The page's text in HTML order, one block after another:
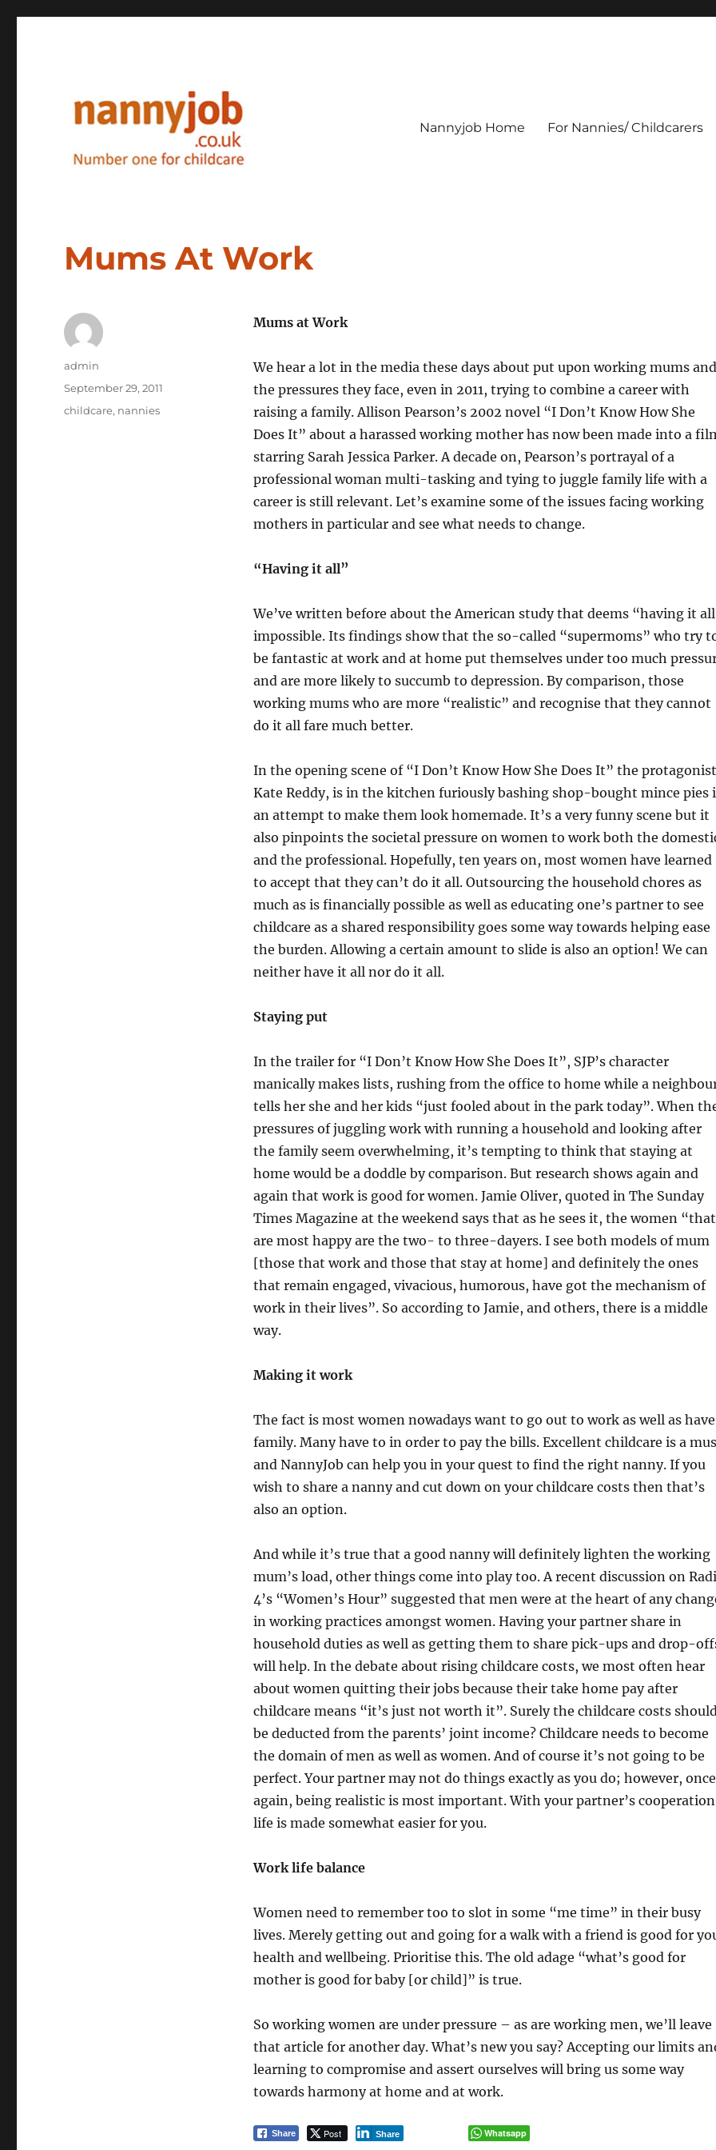
Nannyjob Home For Nannies/ Childcarers
Mums At Work
Mums at Work
We hear a lot in the media these days about put upon working mums and
the pressures they face, even in 2011, trying to combine a career with
raising a family. Allison Pearson’s 2002 novel “I Don’t Know How She
Does It” about a harassed working mother has now been made into a
starring Sarah Jessica Parker. A decade on, Pearson’s portrayal of a
professional woman multi-tasking and tying to juggle family life with a
career is still relevant. Let’s examine some of the issues facing working
mothers in particular and see what needs to change.
“Having it all”
We’ve written before about the American study that deems “having it
impossible. Its findings show that the so-called “supermoms” who try
be fantastic at work and at home put themselves under too much
and are more likely to succumb to depression. By comparison, those
working mums who are more “realistic” and recognise that they cannot
do it all fare much better.
In the opening scene of “I Don’t Know How She Does It” the
Kate Reddy, is in the kitchen furiously bashing shop-bought mince pies
an attempt to make them look homemade. It’s a very funny scene but it
also pinpoints the societal pressure on women to work both the
and the professional. Hopefully, ten years on, most women have learned
to accept that they can’t do it all. Outsourcing the household chores as
much as is financially possible as well as educating one’s partner to see
childcare as a shared responsibility goes some way towards helping ease
the burden. Allowing a certain amount to slide is also an option! We can
neither have it all nor do it all.
Staying put
In the trailer for “I Don’t Know How She Does It”, SJP’s character
manically makes lists, rushing from the office to home while a
tells her she and her kids “just fooled about in the park today”. When
pressures of juggling work with running a household and looking after
the family seem overwhelming, it’s tempting to think that staying at
home would be a doddle by comparison. But research shows again and
again that work is good for women. Jamie Oliver, quoted in The Sunday
Times Magazine at the weekend says that as he sees it, the women “that
are most happy are the two- to three-dayers. I see both models of mum
[those that work and those that stay at home] and definitely the ones
that remain engaged, vivacious, humorous, have got the mechanism of
work in their lives”. So according to Jamie, and others, there is a middle
way.
Making it work
The fact is most women nowadays want to go out to work as well as
family. Many have to in order to pay the bills. Excellent childcare is a
and NannyJob can help you in your quest to find the right nanny. If you
wish to share a nanny and cut down on your childcare costs then that’s
also an option.
And while it’s true that a good nanny will definitely lighten the working
mum’s load, other things come into play too. A recent discussion on
4’s “Women’s Hour” suggested that men were at the heart of any
in working practices amongst women. Having your partner share in
household duties as well as getting them to share pick-ups and drop-
will help. In the debate about rising childcare costs, we most often hear
about women quitting their jobs because their take home pay after
childcare means “it’s just not worth it”. Surely the childcare costs
be deducted from the parents’ joint income? Childcare needs to become
the domain of men as well as women. And of course it’s not going to be
perfect. Your partner may not do things exactly as you do; however, once
again, being realistic is most important. With your partner’s
life is made somewhat easier for you.
Work life balance
Women need to remember too to slot in some “me time” in their busy
lives. Merely getting out and going for a walk with a friend is good for
health and wellbeing. Prioritise this. The old adage “what’s good for
mother is good for baby [or child]” is true.
So working women are under pressure – as are working men, we’ll leave
that article for another day. What’s new you say? Accepting our limits
learning to compromise and assert ourselves will bring us some way
towards harmony at home and at work.
Share Post Share Whatsapp
Author
admin
Posted
on
September 29, 2011
Categories
childcare, nannies